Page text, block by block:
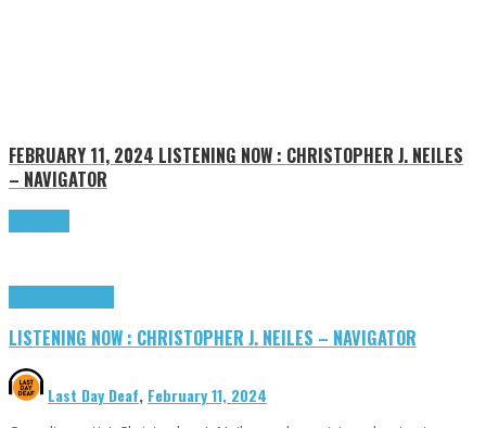
FEBRUARY 11, 2024 LISTENING NOW : CHRISTOPHER J. NEILES
– NAVIGATOR
LISTENING NOW : CHRISTOPHER J. NEILES – NAVIGATOR
Last Day Deaf, February 11, 2024